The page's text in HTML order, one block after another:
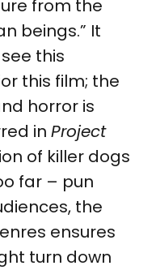
from the
beings.” It
this
this film; the
horror is
in Project
of killer dogs
far – pun
the
ensures
turn down